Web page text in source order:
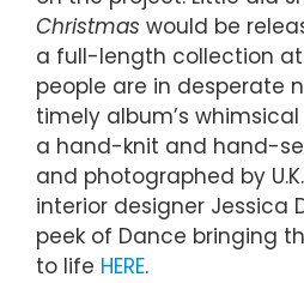
Christmas would be
a full-length collection
people are in desperate
timely album’s
a hand-knit and hand-
and photographed by
interior designer Jessica
peek of Dance bringing
to life HERE.